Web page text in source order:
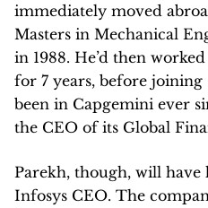
immediately moved
Masters in Mechanical
in 1988. He’d then
for 7 years, before joining
been in Capgemini ever
the CEO of its Global
Parekh, though, will have
Infosys CEO. The